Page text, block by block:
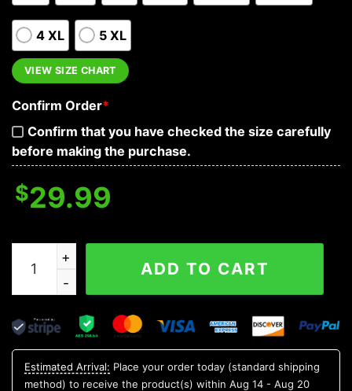
4 XL 5 XL
VIEW SIZE CHART
Confirm Order*
Confirm that you have checked the size carefully
before making the purchase.
$29.99
King Skull 3D T Shirt, Skull T Shirts Mens quantity
ADD TO CART
Estimated Arrival: Place your order today (standard shipping
method) to receive the product(s) within Aug 14 - Aug 20